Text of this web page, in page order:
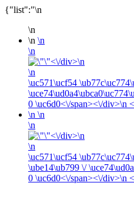
{"list":"\n
\n
\n \n
\n
<\/div>\n
\n
\uc571\ucf54
0 \uc6d0<\/span><\/div>\n
\n \n
\n
<\/div>\n
\n
\uc571\ucf54
\ube14\ub799 \/
0 \uc6d0<\/span><\/div>\n